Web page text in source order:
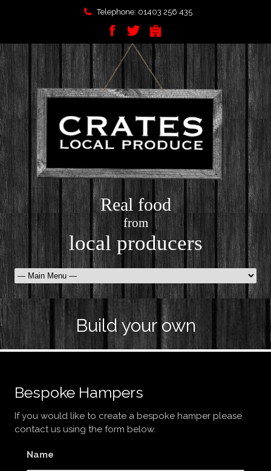
Telephone: 01403 256 435
Real food
from
local producers
Build your own
Bespoke Hampers
If you would like to create a bespoke hamper please
contact us using the form below.
Name